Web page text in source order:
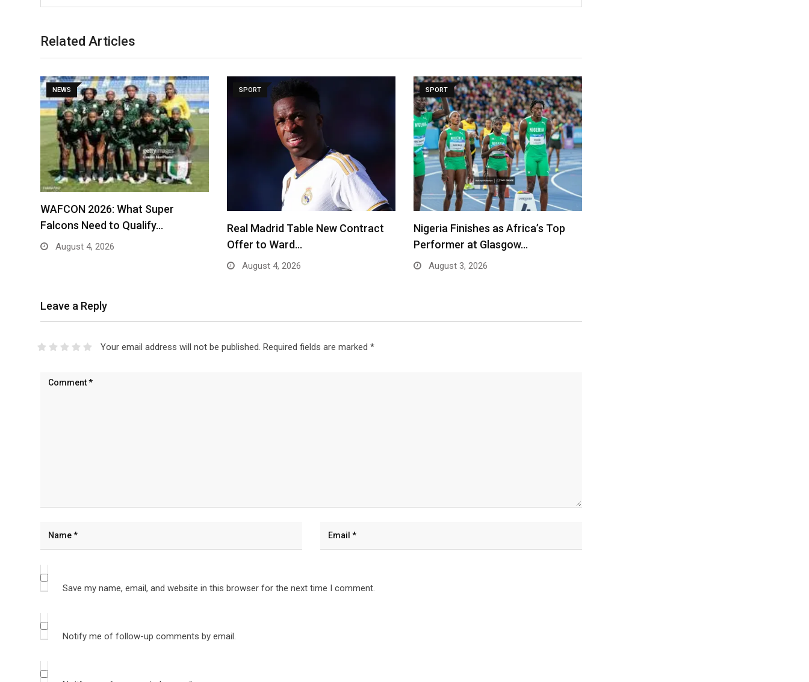
Related Articles
NEWS
WAFCON 2026: What Super
Falcons Need to Qualify…
August 4, 2026
SPORT
Real Madrid Table New Contract
Offer to Ward…
August 4, 2026
SPORT
Nigeria Finishes as Africa’s Top
Performer at Glasgow…
August 3, 2026
Leave a Reply
Your email address will not be published. Required fields are marked *
Save my name, email, and website in this browser for the next time I comment.
Notify me of follow-up comments by email.